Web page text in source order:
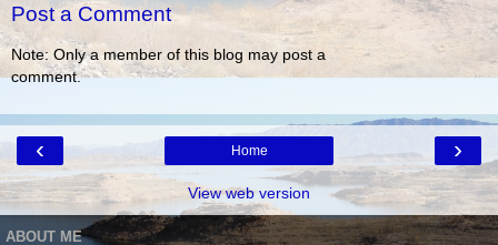
Post a Comment
Note: Only a member of this blog may post a
comment.
‹ ›
Home
View web version
ABOUT ME